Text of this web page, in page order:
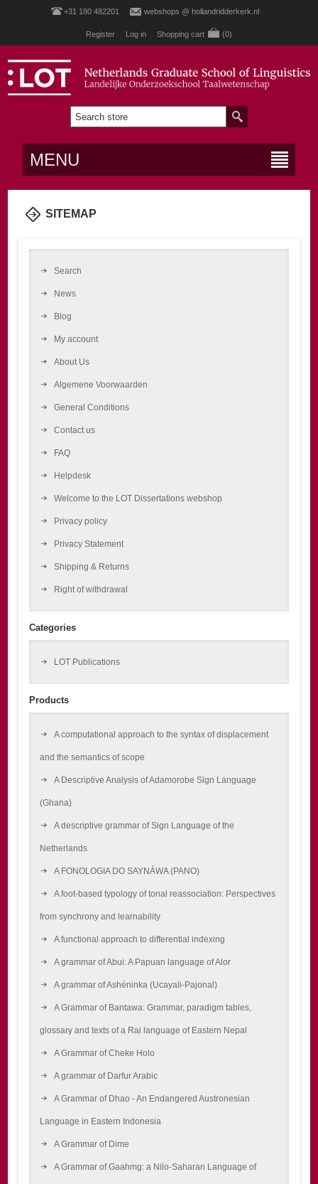
+31 180 482201 webshops @ hollandridderkerk.nl
Register Log in Shopping cart (0)
MENU
SITEMAP
Search
News
Blog
My account
About Us
Algemene Voorwaarden
General Conditions
Contact us
FAQ
Helpdesk
Welcome to the LOT Dissertations webshop
Privacy policy
Privacy Statement
Shipping & Returns
Right of withdrawal
Categories
LOT Publications
Products
A computational approach to the syntax of displacement
and the semantics of scope
A Descriptive Analysis of Adamorobe Sign Language
(Ghana)
A descriptive grammar of Sign Language of the
Netherlands
A FONOLOGIA DO SAYNÁWA (PANO)
A foot-based typology of tonal reassociation: Perspectives
from synchrony and learnability
A functional approach to differential indexing
A grammar of Abui: A Papuan language of Alor
A grammar of Ashéninka (Ucayali-Pajonal)
A Grammar of Bantawa: Grammar, paradigm tables,
glossary and texts of a Rai language of Eastern Nepal
A Grammar of Cheke Holo
A grammar of Darfur Arabic
A Grammar of Dhao - An Endangered Austronesian
Language in Eastern Indonesia
A Grammar of Dime
A Grammar of Gaahmg: a Nilo-Saharan Language of